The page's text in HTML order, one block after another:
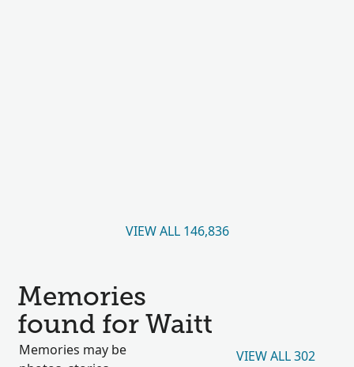
VIEW ALL 146,836
Memories
found for Waitt
Memories may be
VIEW ALL 302